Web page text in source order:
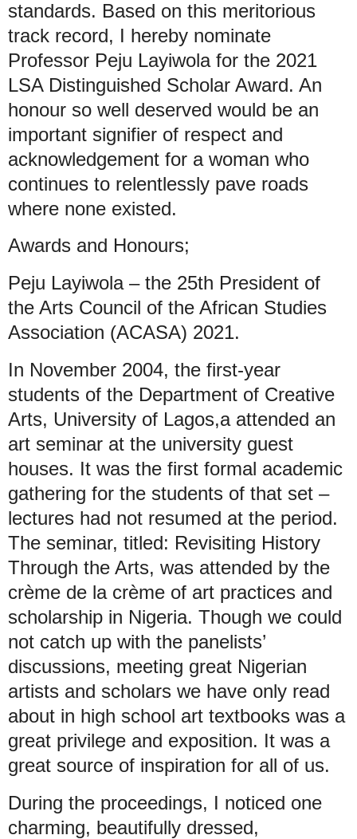
standards. Based on this meritorious
track record, I hereby nominate
Professor Peju Layiwola for the 2021
LSA Distinguished Scholar Award. An
honour so well deserved would be an
important signifier of respect and
acknowledgement for a woman who
continues to relentlessly pave roads
where none existed.
Awards and Honours;
Peju Layiwola – the 25th President of
the Arts Council of the African Studies
Association (ACASA) 2021.
In November 2004, the first-year
students of the Department of Creative
Arts, University of Lagos,a attended an
art seminar at the university guest
houses. It was the first formal academic
gathering for the students of that set –
lectures had not resumed at the period.
The seminar, titled: Revisiting History
Through the Arts, was attended by the
crème de la crème of art practices and
scholarship in Nigeria. Though we could
not catch up with the panelists’
discussions, meeting great Nigerian
artists and scholars we have only read
about in high school art textbooks was a
great privilege and exposition. It was a
great source of inspiration for all of us.
During the proceedings, I noticed one
charming, beautifully dressed,